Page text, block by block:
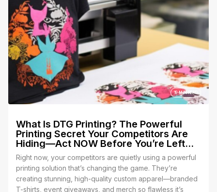
19 MIN READ
What Is DTG Printing? The Powerful
Printing Secret Your Competitors Are
Hiding—Act NOW Before You’re Left
Behind!What Is DTG Printing? The
Powerful Printing Secret Your
Competitors Are Hiding—Act NOW
Before You’re Left Behind!
Right now, your competitors are quietly using a powerful
printing solution that’s changing the game. They’re
creating stunning, high-quality custom apparel—branded
T-shirts, event giveaways, and merch so flawless it’s